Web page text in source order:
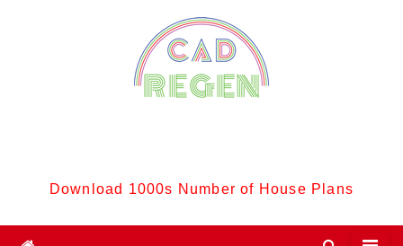
Download 1000s Number of House Plans